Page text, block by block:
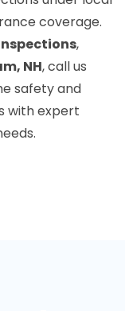
under local
coverage.
,
NH, call us
safety and
with expert